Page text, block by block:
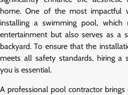
home. One of the most impactful
installing a swimming pool, which
entertainment but also serves as a
backyard. To ensure that the
meets all safety standards, hiring a
you is essential.
A professional pool contractor